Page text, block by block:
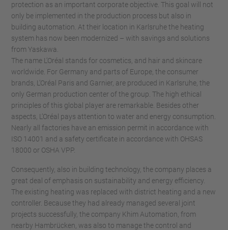
protection as an important corporate objective. This goal will not
only be implemented in the production process but also in
building automation. At their location in Karlsruhe the heating
system has now been modernized – with savings and solutions
from Yaskawa.
The name L’Oréal stands for cosmetics, and hair and skincare
worldwide. For Germany and parts of Europe, the consumer
brands, L’Oréal Paris and Garnier, are produced in Karlsruhe, the
only German production center of the group. The high ethical
principles of this global player are remarkable. Besides other
aspects, L’Oréal pays attention to water and energy consumption.
Nearly all factories have an emission permit in accordance with
ISO 14001 and a safety certificate in accordance with OHSAS
18000 or OSHA VPP.
Consequently, also in building technology, the company places a
great deal of emphasis on sustainability and energy efficiency.
The existing heating was replaced with district heating and a new
controller. Because they had already managed several joint
projects successfully, the company Khim Automation, from
nearby Hambrücken, was also to manage the control and